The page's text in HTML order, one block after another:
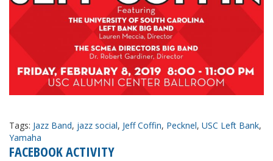
Tags: Jazz Band, jazz social, Jeff Coffin, Pecknel, USC Left Bank,
Yamaha
FACEBOOK ACTIVITY